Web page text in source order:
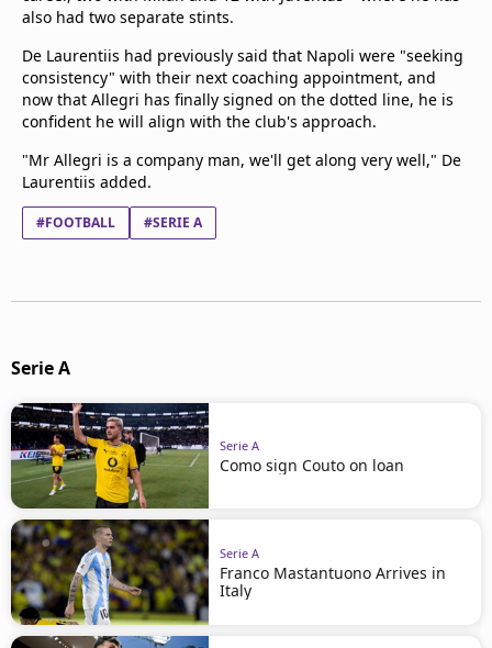
also had two separate stints.
De Laurentiis had previously said that Napoli were "seeking
consistency" with their next coaching appointment, and
now that Allegri has finally signed on the dotted line, he is
confident he will align with the club's approach.
"Mr Allegri is a company man, we'll get along very well," De
Laurentiis added.
#FOOTBALL #SERIE A
Serie A
Serie A
Como sign Couto on loan
Serie A
Franco Mastantuono Arrives in
Italy